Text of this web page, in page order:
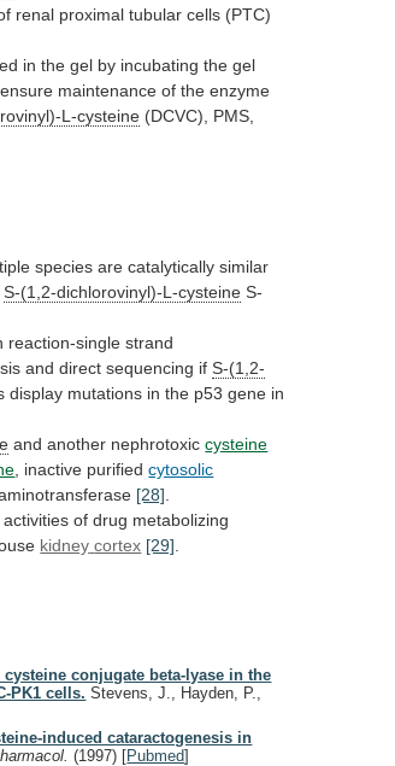
renal proximal tubular cells (PTC)
in the gel by incubating the gel
ensure maintenance of the enzyme
L-cysteine (DCVC),
PMS,
species are catalytically similar
S-(1,2-dichlorovinyl)-L-cysteine S-
reaction-single strand
and direct sequencing if S-(1,2-
display mutations in the p53 gene in
and another nephrotoxiccysteine
, inactive purified cytosolic
[28].
activities of drug metabolizing
kidney cortex [29].
conjugate beta-lyase in the
PK1 cells. Stevens, J., Hayden, P.,
induced cataractogenesis in
(1997) [Pubmed]